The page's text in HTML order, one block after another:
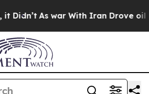
As war With Iran Drove oil Prices